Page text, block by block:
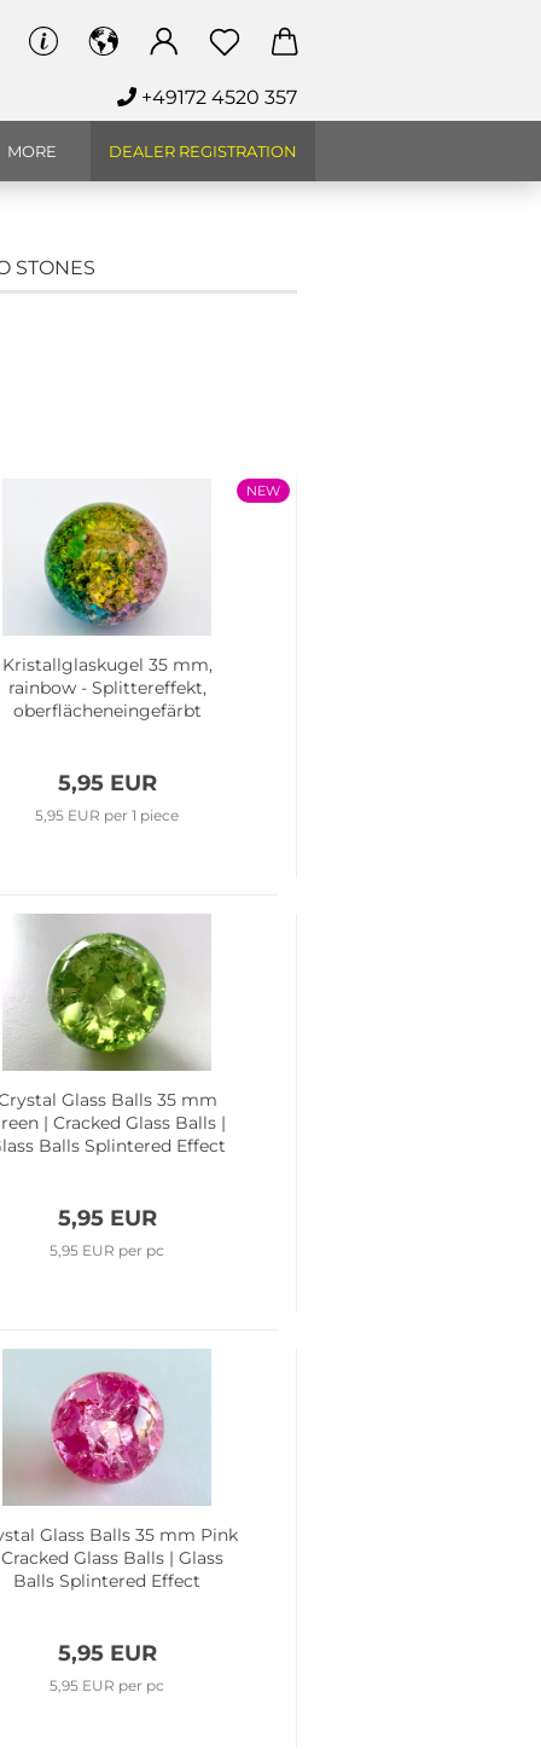
+49172 4520 357
DEALER REGISTRATION
MORE
STONES
NEW
Kristallglaskugel 35 mm,
rainbow - Splittereffekt,
oberflächeneingefärbt
5,95 EUR
5,95 EUR per 1 piece
Glass Balls 35 mm
| Cracked Glass Balls |
Balls Splintered Effect
5,95 EUR
5,95 EUR per pc
Glass Balls 35 mm Pink
Glass Balls | Glass
Balls Splintered Effect
5,95 EUR
5,95 EUR per pc